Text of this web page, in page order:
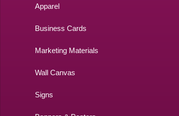
Apparel
Business Cards
Marketing Materials
Wall Canvas
Signs